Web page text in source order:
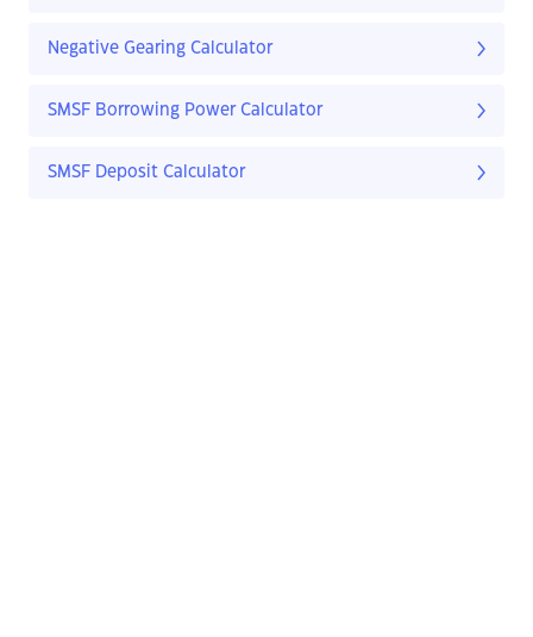
Negative Gearing Calculator
SMSF Borrowing Power Calculator
SMSF Deposit Calculator